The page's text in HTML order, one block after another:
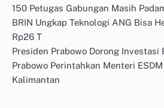
150 Petugas Gabungan Masih
BRIN Ungkap Teknologi ANG Bisa
Rp26 T
Presiden Prabowo Dorong Investasi
Prabowo Perintahkan Menteri
Kalimantan